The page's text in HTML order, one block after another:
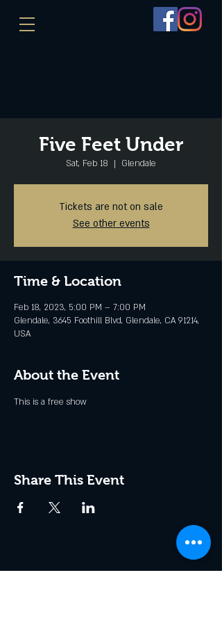
Five Feet Under
Sat, Feb 18
  |
Glendale
Tickets are not on sale
See other events
Time & Location
Feb 18, 2023, 5:00 PM – 7:00 PM
Glendale, 3645 Foothill Blvd, Glendale, CA 91214,
USA
About the Event
This is a free show
Share This Event